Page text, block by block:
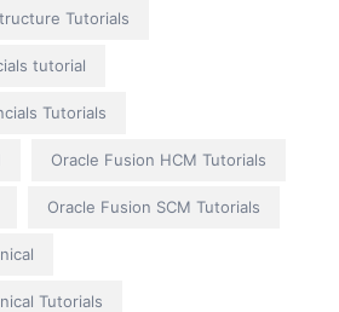
Tutorials
tutorial
Tutorials
Oracle Fusion HCM Tutorials
Oracle Fusion SCM Tutorials
Tutorials